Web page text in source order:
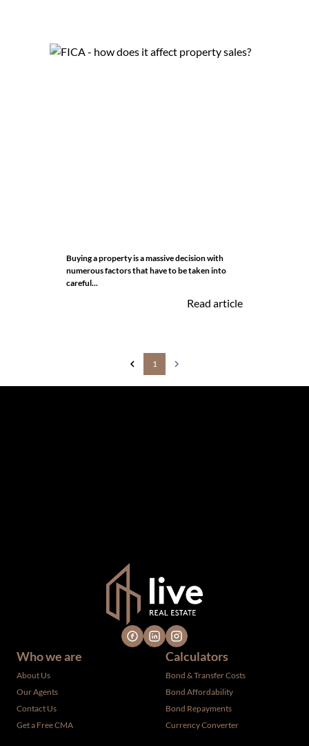
Buying a property is a massive decision with
numerous factors that have to be taken into
careful...
Read article
1
Who we are
About Us
Our Agents
Contact Us
Get a Free CMA
Calculators
Bond & Transfer Costs
Bond Affordability
Bond Repayments
Currency Converter